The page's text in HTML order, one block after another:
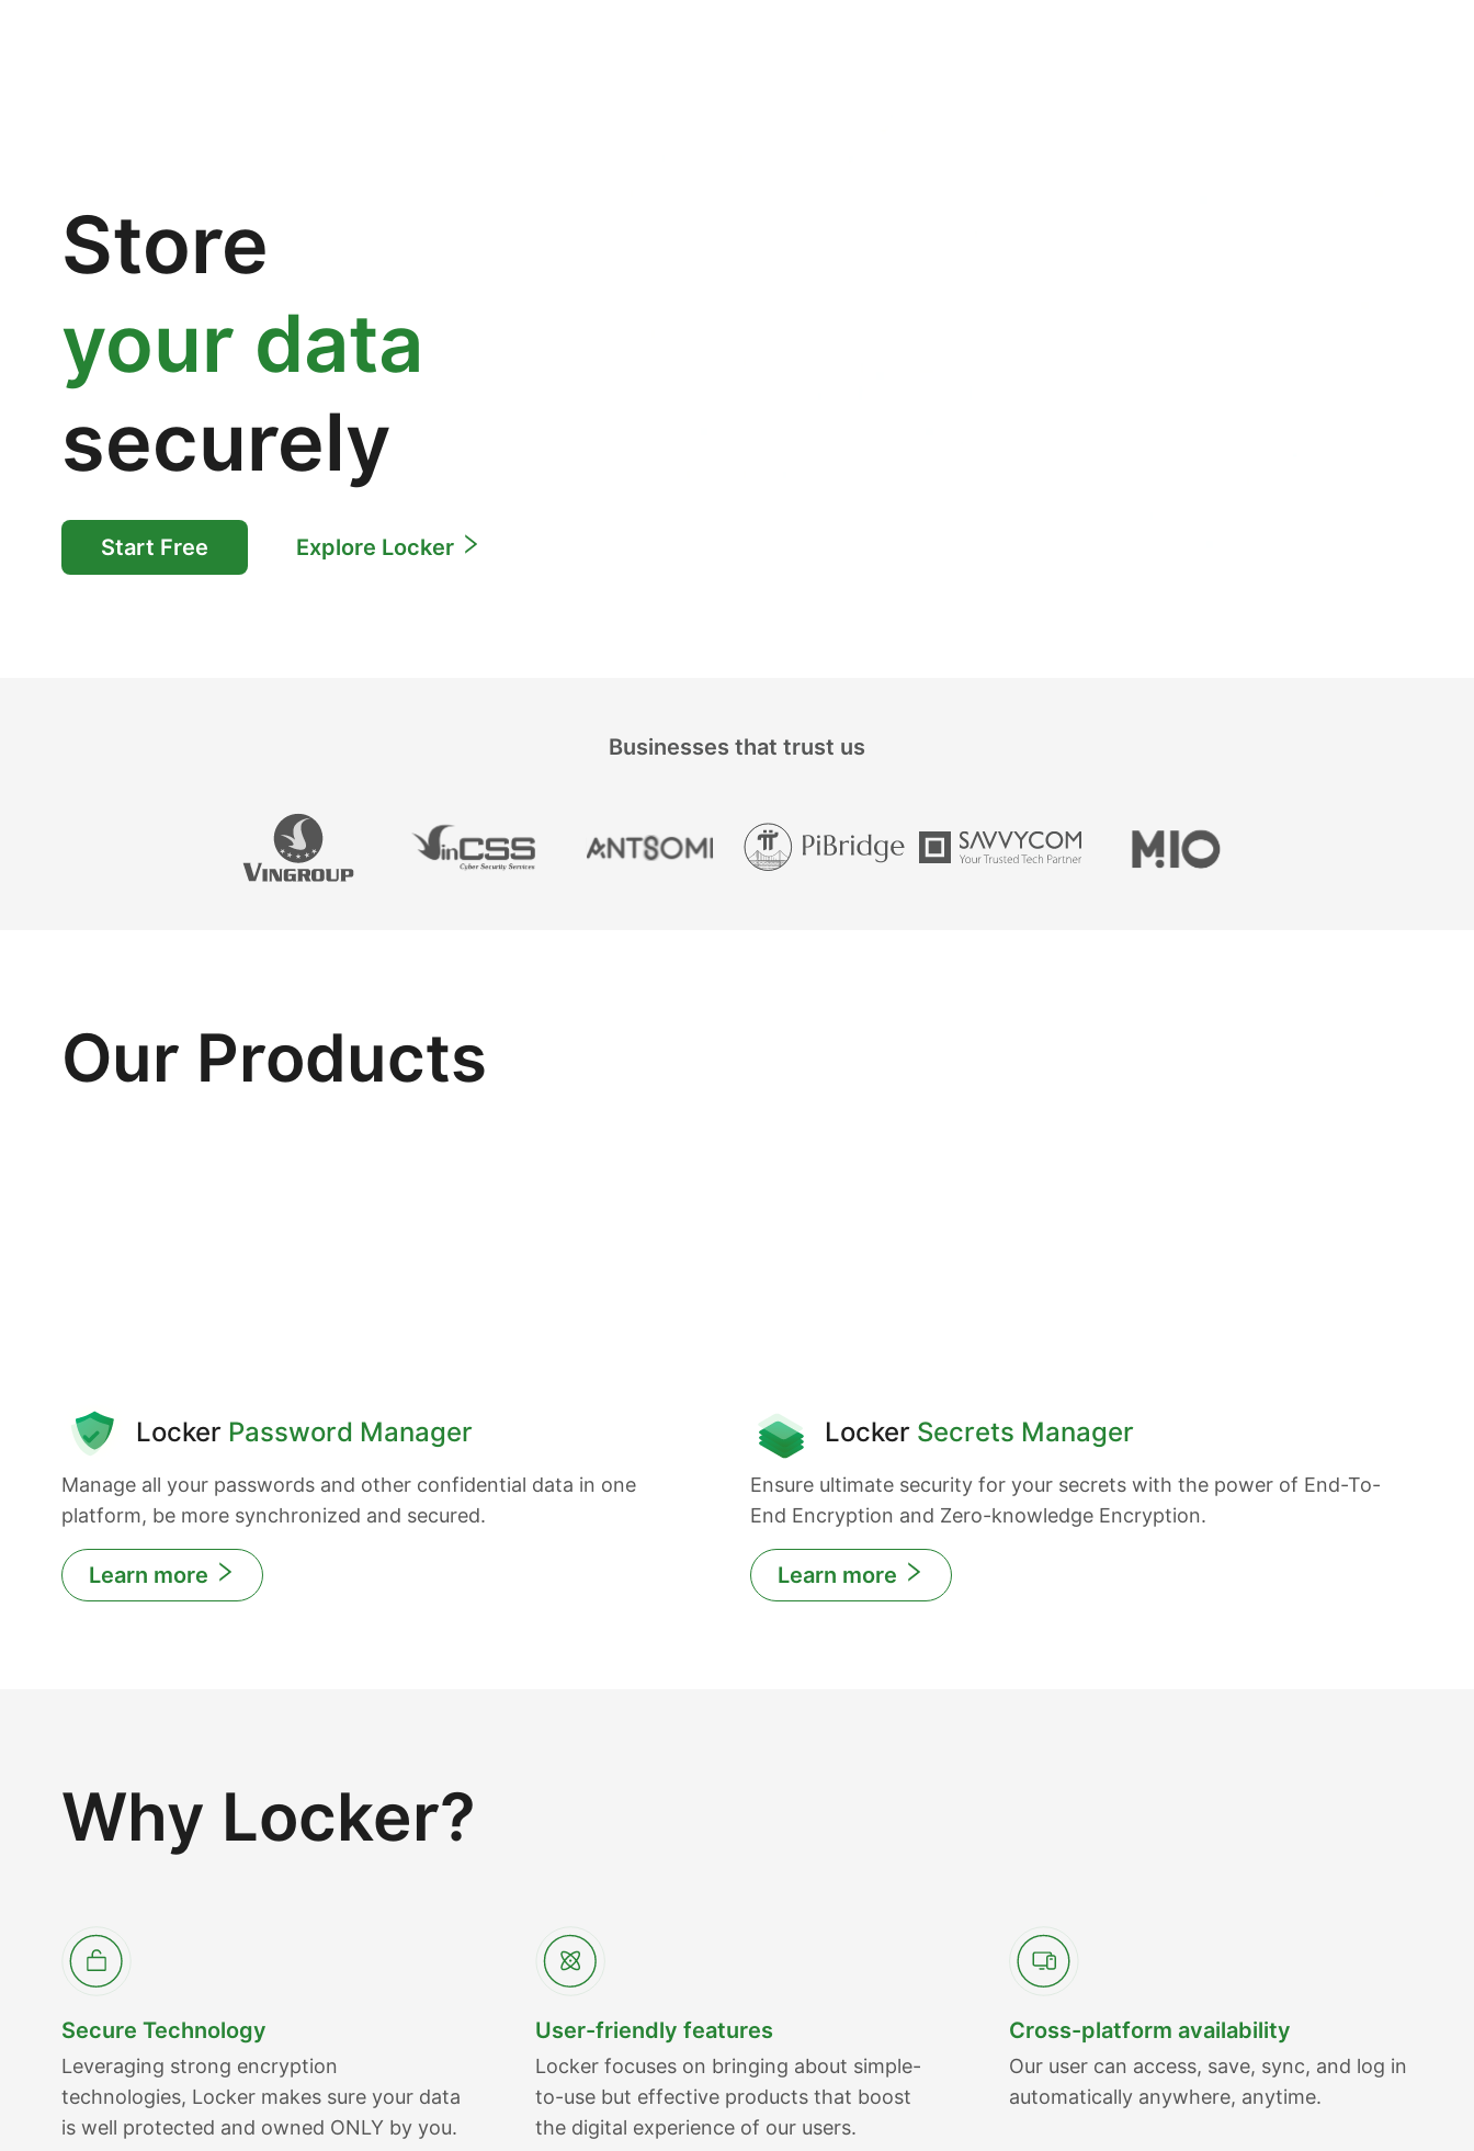
Store
securely
your data
Start Free Explore Locker
Businesses that trust us
Our Products
Locker Password Manager
Manage all your passwords and other confidential data in one
platform, be more synchronized and secured.
Learn more
Locker Secrets Manager
Ensure ultimate security for your secrets with the power of End-To-
End Encryption and Zero-knowledge Encryption.
Learn more
Why Locker?
Secure Technology
Leveraging strong encryption
technologies, Locker makes sure your data
is well protected and owned ONLY by you.
User-friendly features
Locker focuses on bringing about simple-
to-use but effective products that boost
the digital experience of our users.
Cross-platform availability
Our user can access, save, sync, and log in
automatically anywhere, anytime.